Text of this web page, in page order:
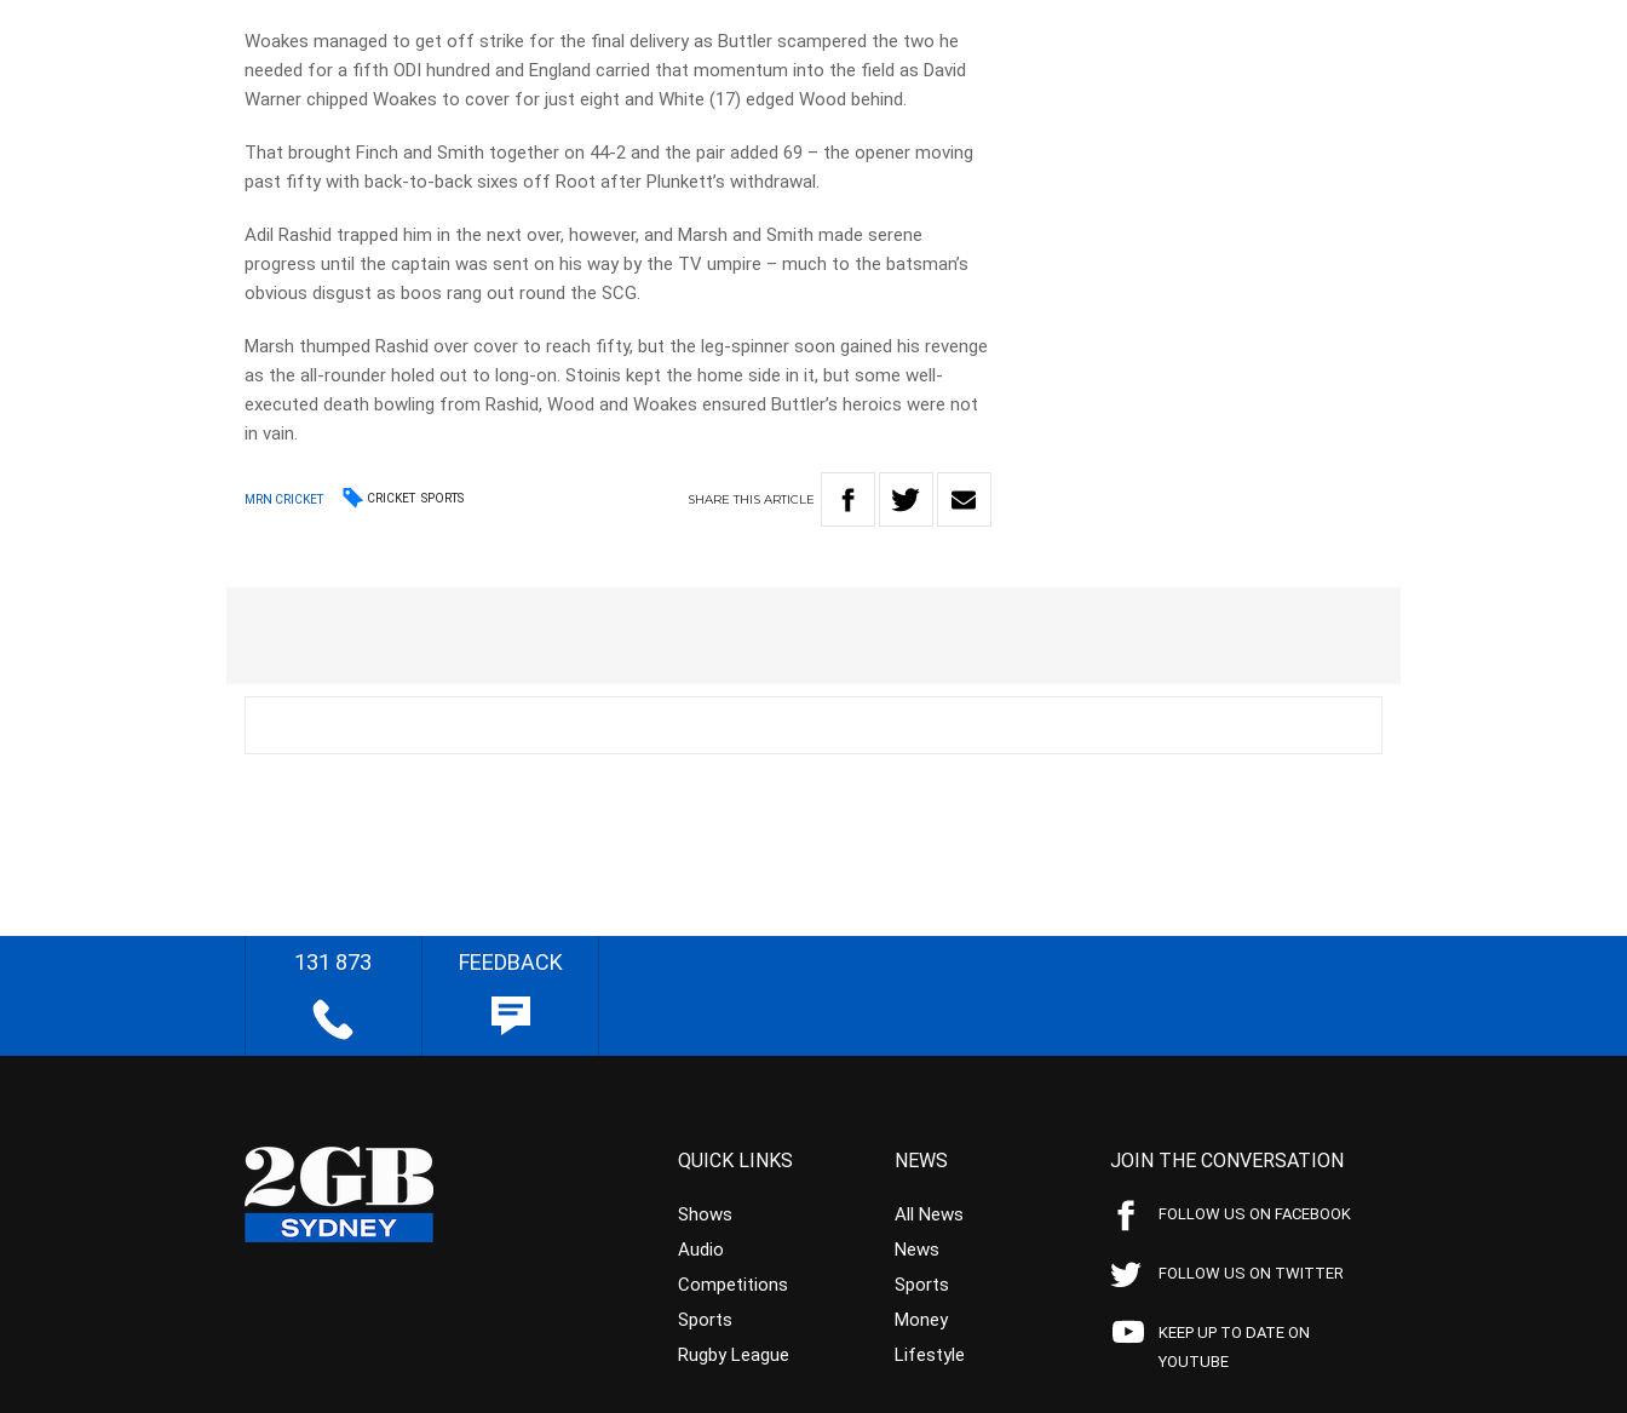
Woakes managed to get off strike for the final delivery as Buttler scampered the two he
needed for a fifth ODI hundred and England carried that momentum into the field as David
Warner chipped Woakes to cover for just eight and White (17) edged Wood behind.
That brought Finch and Smith together on 44-2 and the pair added 69 – the opener moving
past fifty with back-to-back sixes off Root after Plunkett’s withdrawal.
Adil Rashid trapped him in the next over, however, and Marsh and Smith made serene
progress until the captain was sent on his way by the TV umpire – much to the batsman’s
obvious disgust as boos rang out round the SCG.
Marsh thumped Rashid over cover to reach fifty, but the leg-spinner soon gained his revenge
as the all-rounder holed out to long-on. Stoinis kept the home side in it, but some well-
executed death bowling from Rashid, Wood and Woakes ensured Buttler’s heroics were not
in vain.
MRN CRICKET CRICKET SPORTS SHARETHIS ARTICLE
131 873 FEEDBACK
QUICK LINKS
Shows
Audio
Competitions
Sports
Rugby League
NEWS
All News
News
Sports
Money
Lifestyle
JOIN THE CONVERSATION
FOLLOW US ON FACEBOOK
FOLLOW US ON TWITTER
KEEP UP TO DATE ON
YOUTUBE